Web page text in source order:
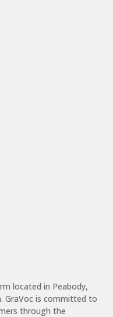
located in Peabody,
GraVoc is committed to
through the